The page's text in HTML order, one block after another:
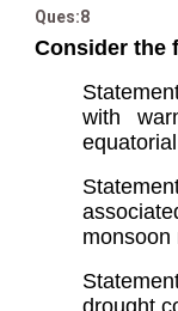
Ques:8
Consider the
with
monsoon
drought